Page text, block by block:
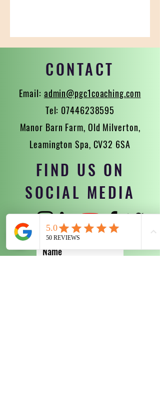
CONTACT
Email: admin@pgc1coaching.com
Tel: 07446238595
Manor Barn Farm, Old Milverton,
Leamington Spa, CV32 6SA
FIND US ON
SOCIAL MEDIA